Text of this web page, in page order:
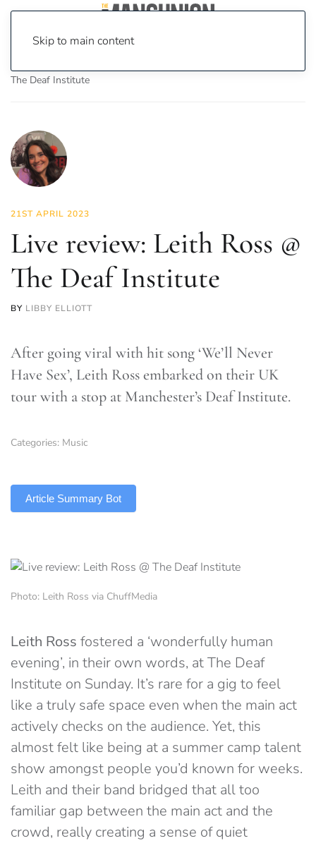
Skip to main content
The Deaf Institute
21ST APRIL 2023
Live review: Leith Ross @
The Deaf Institute
BY LIBBY ELLIOTT
After going viral with hit song ‘We’ll Never
Have Sex’, Leith Ross embarked on their UK
tour with a stop at Manchester’s Deaf Institute.
Categories: Music
Article Summary Bot
Photo: Leith Ross via ChuffMedia
Leith Ross fostered a ‘wonderfully human
evening’, in their own words, at The Deaf
Institute on Sunday. It’s rare for a gig to feel
like a truly safe space even when the main act
actively checks on the audience. Yet, this
almost felt like being at a summer camp talent
show amongst people you’d known for weeks.
Leith and their band bridged that all too
familiar gap between the main act and the
crowd, really creating a sense of quiet